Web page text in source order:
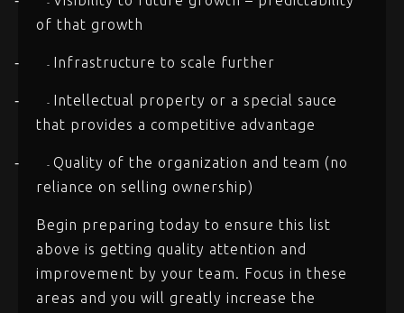
-
of that growth
- - Infrastructure to scale further
- - Intellectual property or a special sauce
that provides a competitive advantage
- - Quality of the organization and team (no
reliance on selling ownership)
Begin preparing today to ensure this list
above is getting quality attention and
improvement by your team. Focus in these
areas and you will greatly increase the